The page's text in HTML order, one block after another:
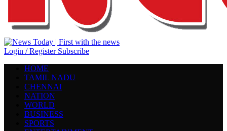
Login / Register Subscribe
HOME
TAMIL NADU
CHENNAI
NATION
WORLD
BUSINESS
SPORTS